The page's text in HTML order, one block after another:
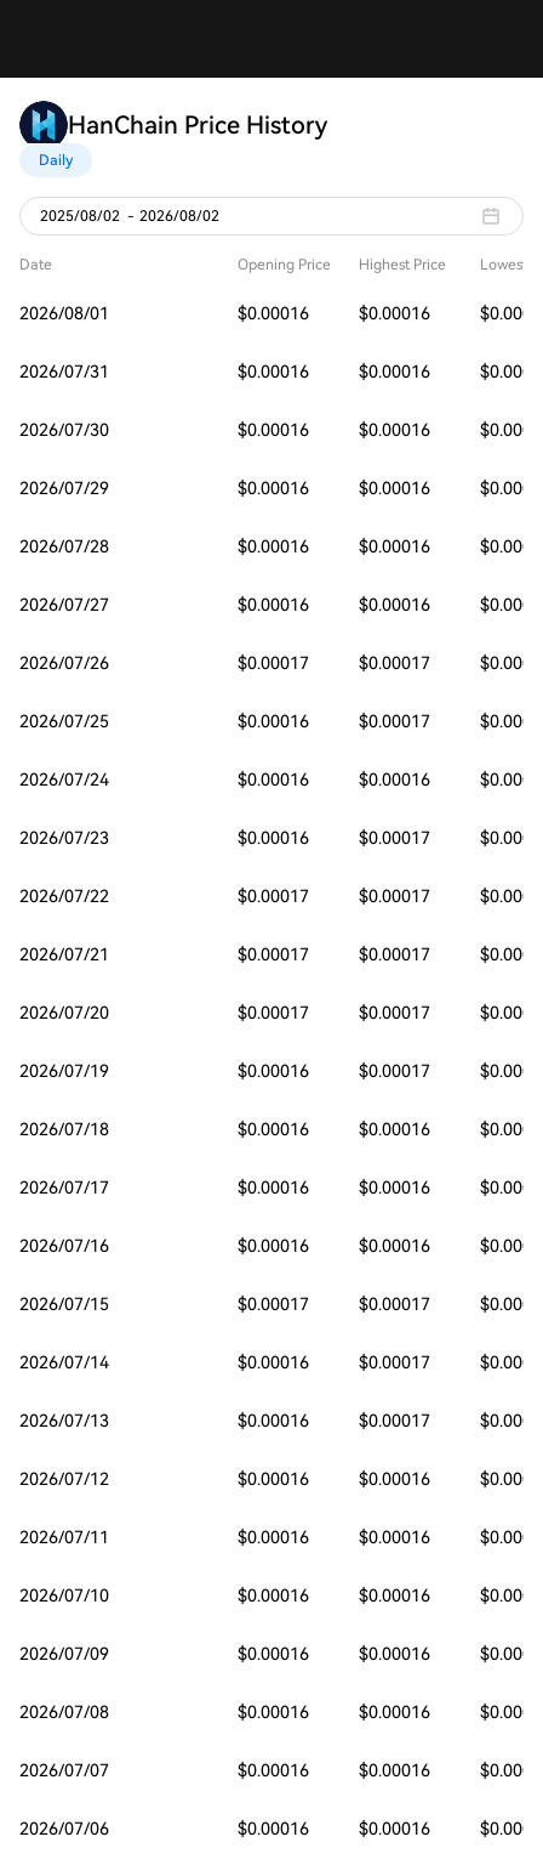
HanChain Price History
Daily
2025/08/02 - 2026/08/02
Date Opening Price Highest Price Lowest
2026/08/01 $0.00016 $0.00016
2026/07/31 $0.00016 $0.00016
2026/07/30 $0.00016 $0.00016
2026/07/29 $0.00016 $0.00016
2026/07/28 $0.00016 $0.00016
2026/07/27 $0.00016 $0.00016
2026/07/26 $0.00017 $0.00017
2026/07/25 $0.00016 $0.00017
2026/07/24 $0.00016 $0.00016
2026/07/23 $0.00016 $0.00017
2026/07/22 $0.00017 $0.00017
2026/07/21 $0.00017 $0.00017
2026/07/20 $0.00017 $0.00017
2026/07/19 $0.00016 $0.00017
2026/07/18 $0.00016 $0.00016
2026/07/17 $0.00016 $0.00016
2026/07/16 $0.00016 $0.00016
2026/07/15 $0.00017 $0.00017
2026/07/14 $0.00016 $0.00017
2026/07/13 $0.00016 $0.00017
2026/07/12 $0.00016 $0.00016
2026/07/11 $0.00016 $0.00016
2026/07/10 $0.00016 $0.00016
2026/07/09 $0.00016 $0.00016
2026/07/08 $0.00016 $0.00016
2026/07/07 $0.00016 $0.00016
2026/07/06 $0.00016 $0.00016